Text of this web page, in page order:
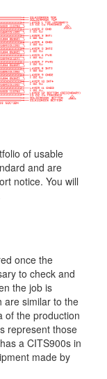
of usable
and are
notice. You will
once the
to check and
the job is
are similar to the
of the production
represent those
a CITS900s in
made by